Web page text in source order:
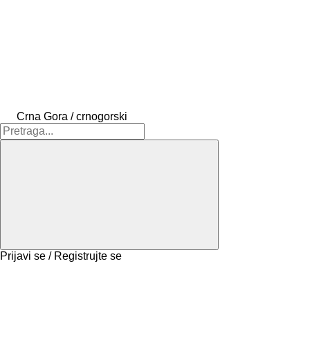
Crna Gora / crnogorski
Prijavi se / Registrujte se